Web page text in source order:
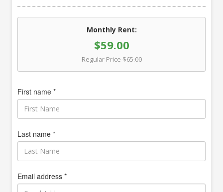
Monthly Rent:
$59.00
Regular Price $65.00
First name *
Last name *
Email address *